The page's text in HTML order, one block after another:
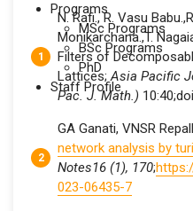
Programs
MSc Programs
BSc Programs
PhD
Staff Profile
N. Rafi., R. Vasu
Monikarchana.,T.
Filters of
Lattices;Asia Pacific
Pac. J. Math.)
GA Ganati, VNSR
network analysis by
Notes16 (1), 170;
023-06435-7